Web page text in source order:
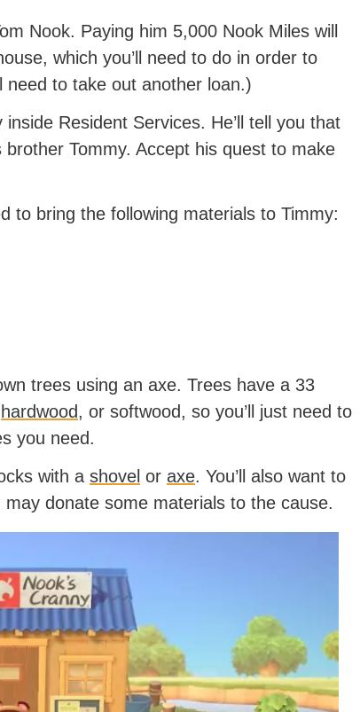
Nook. Paying him 5,000 Nook Miles will
which you’ll need to do in order to
need to take out another loan.)
Resident Services. He’ll tell you that
brother Tommy. Accept his quest to make
to bring the following materials to Timmy:
trees using an axe. Trees have a 33
hardwood, or softwood, so you’ll just need to
you need.
with a shovel or axe. You’ll also want to
donate some materials to the cause.